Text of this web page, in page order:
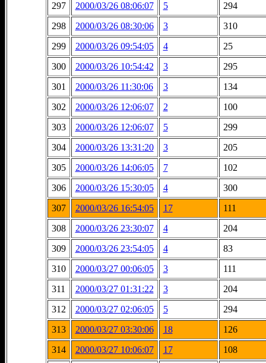
297
2000/03/26 08:06:07 5
294
298
2000/03/26 08:30:06 3
310
299
2000/03/26 09:54:05 4
25
300
2000/03/26 10:54:42 3
295
301
2000/03/26 11:30:06 3
134
302
2000/03/26 12:06:07 2
100
303
2000/03/26 12:06:07 5
299
304
2000/03/26 13:31:20 3
205
305
2000/03/26 14:06:05 7
102
306
2000/03/26 15:30:05 4
300
307
2000/03/26 16:54:05 17
111
308
2000/03/26 23:30:07 4
204
309
2000/03/26 23:54:05 4
83
310
2000/03/27 00:06:05 3
111
311
2000/03/27 01:31:22 3
204
312
2000/03/27 02:06:05 5
294
313
2000/03/27 03:30:06 18
126
314
2000/03/27 10:06:07 17
108